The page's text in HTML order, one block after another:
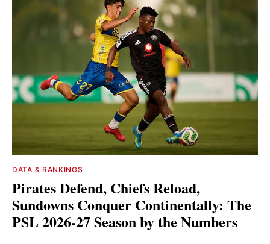
DATA & RANKINGS
Pirates Defend, Chiefs Reload,
Sundowns Conquer Continentally: The
PSL 2026-27 Season by the Numbers